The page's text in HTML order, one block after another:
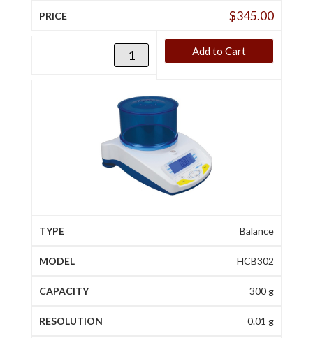
$345.00
Add to Cart
Balance
HCB302
300 g
0.01 g